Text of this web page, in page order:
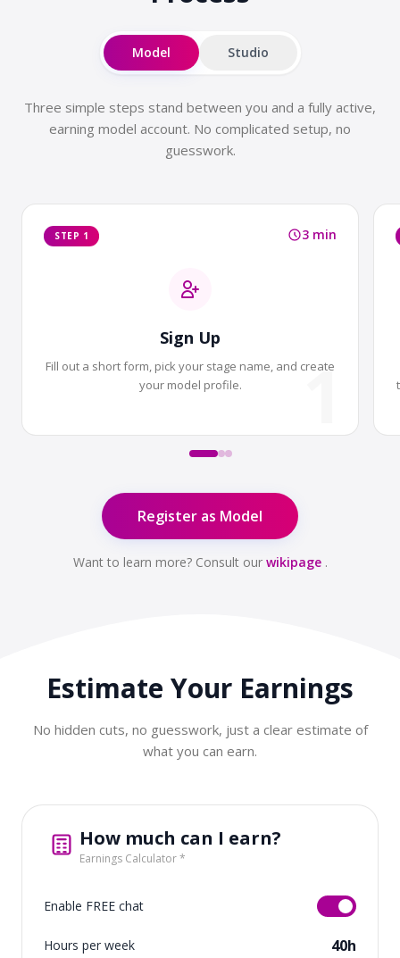
Model Studio
Three simple steps stand between you and a fully active,
earning model account. No complicated setup, no
guesswork.
STEP 1 3 min
Sign Up
Fill out a short form, pick your stage name, and create
your model profile.
1
Register as Model
Want to learn more? Consult our wikipage.
Estimate Your Earnings
No hidden cuts, no guesswork, just a clear estimate of
what you can earn.
How much can I earn?
Earnings Calculator *
Enable FREE chat
Hours per week 40h